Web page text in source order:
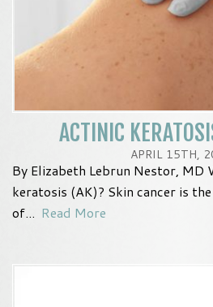
ACTINIC
APRIL 15TH,
By Elizabeth Lebrun Nestor, MD
keratosis (AK)? Skin cancer is
of... Read More